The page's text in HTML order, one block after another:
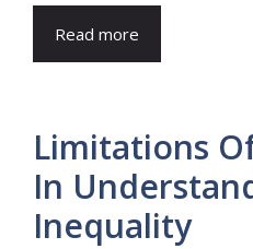
Read more
Limitations
In
Inequality